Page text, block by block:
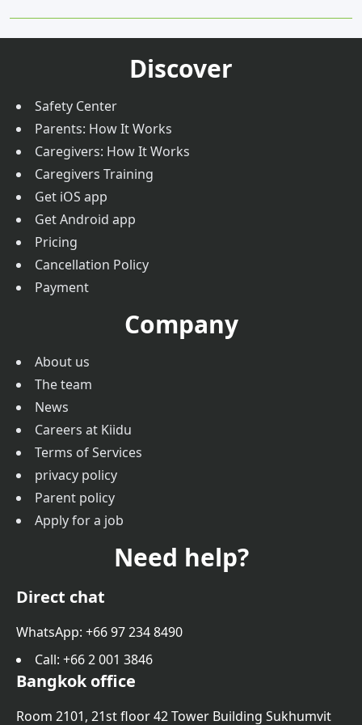
10.5 Qualities to Look for in a Professional Driver
Discover
Safety Center
Parents: How It Works
Caregivers: How It Works
Caregivers Training
Get iOS app
Get Android app
Pricing
Cancellation Policy
Payment
Company
About us
The team
News
Careers at Kiidu
Terms of Services
privacy policy
Parent policy
Apply for a job
Need help?
Direct chat
WhatsApp: +66 97 234 8490
Call: +66 2 001 3846
Bangkok office
Room 2101, 21st floor 42 Tower Building Sukhumvit